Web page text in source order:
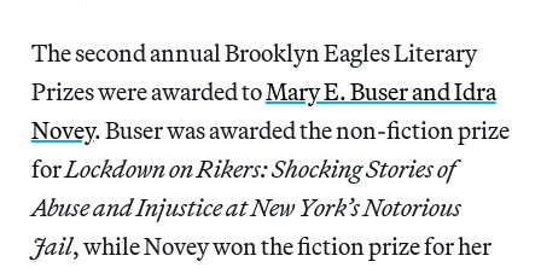
The second annual Brooklyn Eagles Literary
Prizes were awarded toMary E. Buser and Idra
Novey. Buser was awarded the non-fiction prize
forLockdown on Rikers: Shocking Stories of
Abuse and Injustice at New York’s Notorious
Jail, while Novey won the fiction prize for her